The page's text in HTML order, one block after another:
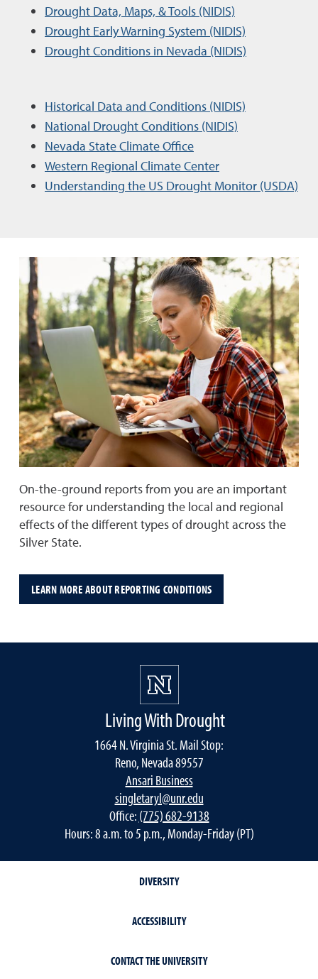
Drought Data, Maps, & Tools (NIDIS)
Drought Early Warning System (NIDIS)
Drought Conditions in Nevada (NIDIS)
Historical Data and Conditions (NIDIS)
National Drought Conditions (NIDIS)
Nevada State Climate Office
Western Regional Climate Center
Understanding the US Drought Monitor (USDA)
On-the-ground reports from you are an important
resource for understanding the local and regional
effects of the different types of drought across the
Silver State.
LEARN MORE ABOUT REPORTING CONDITIONS
Living With Drought
1664 N. Virginia St. Mail Stop:
Reno, Nevada 89557
Ansari Business
singletaryl@unr.edu
Office: (775) 682-9138
Hours: 8 a.m. to 5 p.m., Monday-Friday (PT)
DIVERSITY
ACCESSIBILITY
CONTACT THE UNIVERSITY